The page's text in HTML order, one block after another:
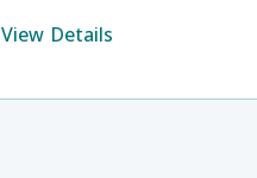
View Details